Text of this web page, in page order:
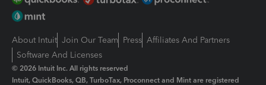
About Intuit Join Our Team Press Affiliates And Partners
Software And Licenses
© 2026 Intuit Inc. All rights reserved
Intuit, QuickBooks, QB, TurboTax, Proconnect and Mint are registered